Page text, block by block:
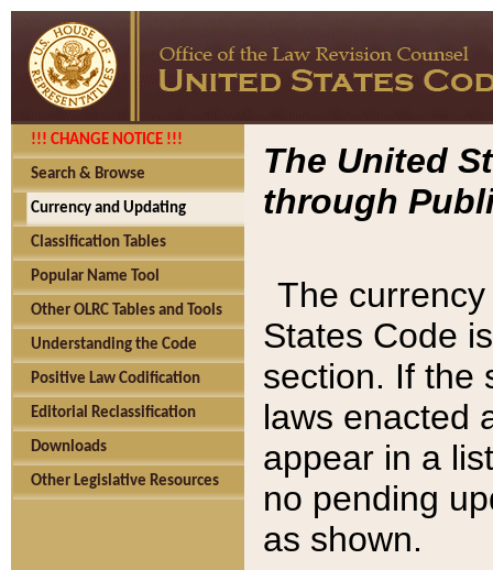
!!! CHANGE NOTICE !!!
Search & Browse
Currency and Updating
Classification Tables
Popular Name Tool
Other OLRC Tables and Tools
Understanding the Code
Positive Law Codification
Editorial Reclassification
Downloads
Other Legislative Resources
The United
through
The
States Code
section. If the
laws enacted
appear in a
no pending
as shown.